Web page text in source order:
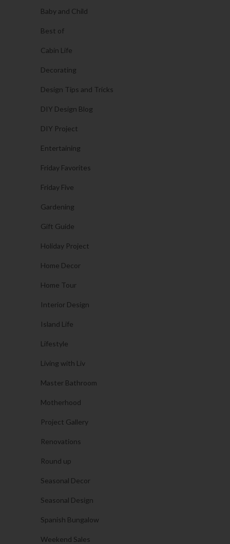
Baby and Child
Best of
Cabin Life
Decorating
Design Tips and Tricks
DIY Design Blog
DIY Project
Entertaining
Friday Favorites
Friday Five
Gardening
Gift Guide
Holiday Project
Home Decor
Home Tour
Interior Design
Island Life
Lifestyle
Living with Liv
Master Bathroom
Motherhood
Project Gallery
Renovations
Round up
Seasonal Decor
Seasonal Design
Spanish Bungalow
Weekend Sales